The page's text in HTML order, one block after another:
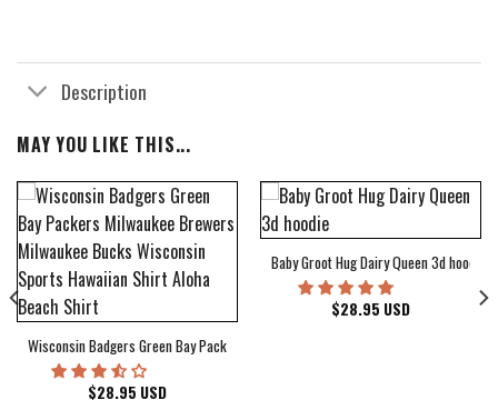
Description
MAY YOU LIKE THIS...
Wisconsin Badgers Green Bay Packers Milwaukee Brewers Milwaukee Bucks
$28.95 USD
Baby Groot Hug Dairy Queen 3d hoodie
$28.95 USD
Cover Hawaiian Shirt